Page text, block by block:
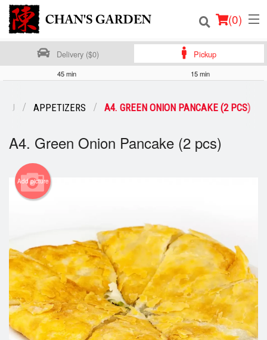
(0)
Dine-in menu
Login
Search
Delivery ($0) Pickup
45 min 15 min
APPETIZERS A4. GREEN ONION PANCAKE (2 PCS)
A4. Green Onion Pancake (2 pcs)
Add picture